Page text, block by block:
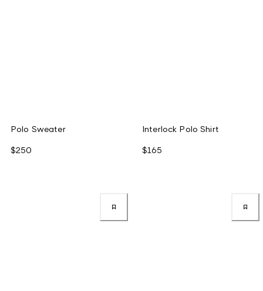
Polo Sweater
$250
Interlock Polo Shirt
$165